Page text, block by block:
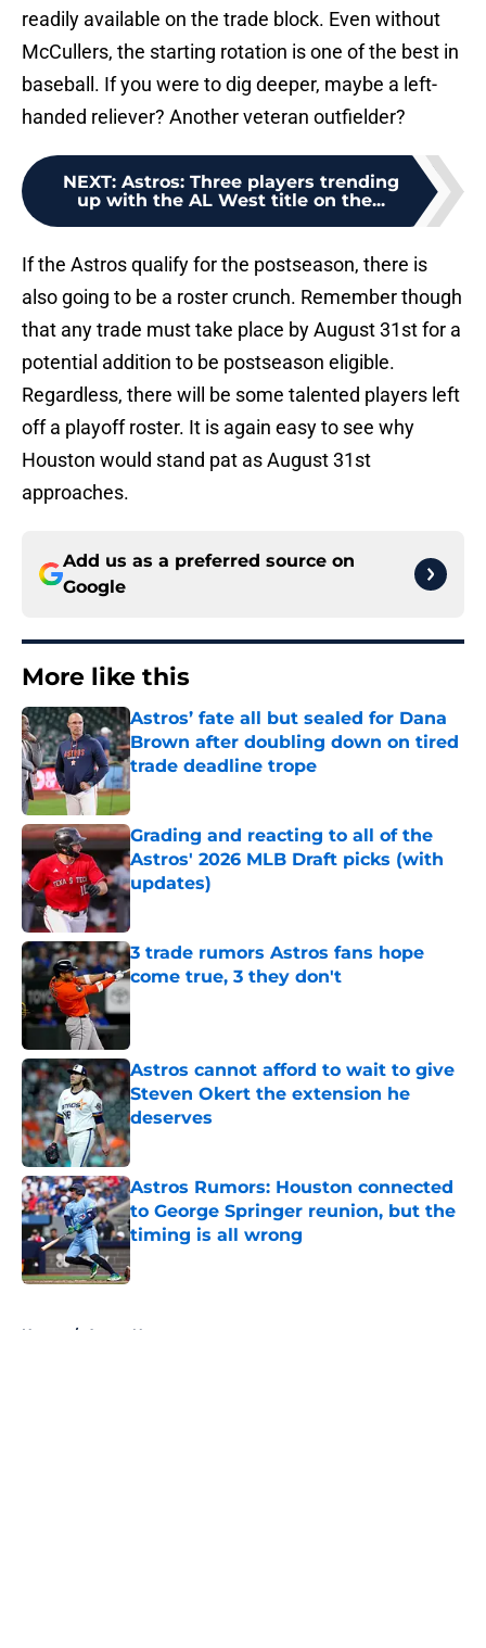
readily available on the trade block. Even without
McCullers, the starting rotation is one of the best in
baseball. If you were to dig deeper, maybe a left-
handed reliever? Another veteran outfielder?
NEXT: Astros: Three players trending
up with the AL West title on the...
If the Astros qualify for the postseason, there is
also going to be a roster crunch. Remember though
that any trade must take place by August 31st for a
potential addition to be postseason eligible.
Regardless, there will be some talented players left
off a playoff roster. It is again easy to see why
Houston would stand pat as August 31st
approaches.
Add us as a preferred source on
Google
More like this
Astros’ fate all but sealed for Dana
Brown after doubling down on tired
trade deadline trope
Published by on Invalid Date
Grading and reacting to all of the
Astros' 2026 MLB Draft picks (with
updates)
Published by on Invalid Date
3 trade rumors Astros fans hope
come true, 3 they don't
Astros cannot afford to wait to give
Steven Okert the extension he
deserves
Published by on Invalid Date
Astros Rumors: Houston connected
to George Springer reunion, but the
timing is all wrong
Home / Astros News